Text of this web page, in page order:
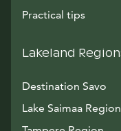
Practical tips
Lakeland
Destination Savo
Lake Saimaa Region